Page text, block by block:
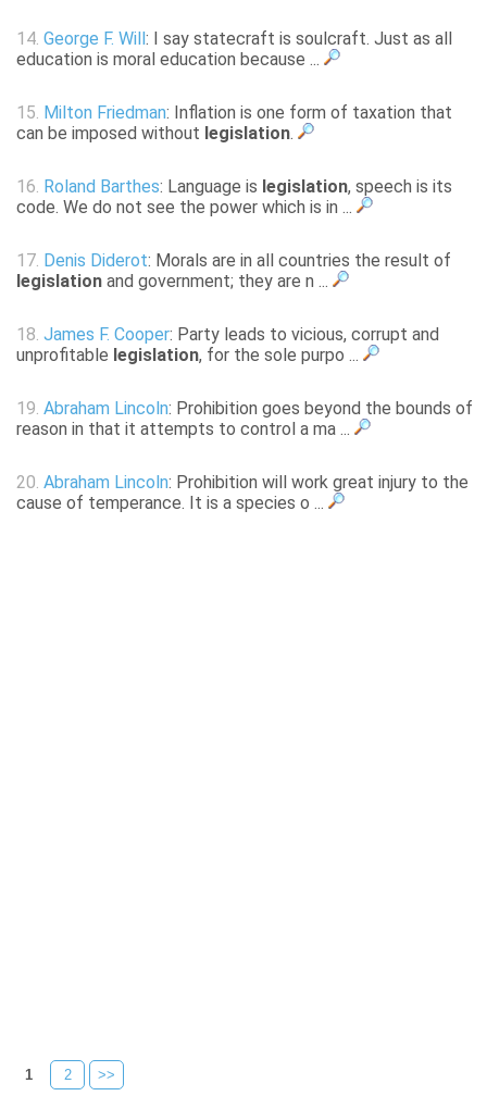
14. George F. Will : I say statecraft is soulcraft. Just as all
education is moral education because ...
15. Milton Friedman: Inflation is one form of taxation that
can be imposed without legislation.
16. Roland Barthes: Language is legislation, speech is its
code. We do not see the power which is in ...
17. Denis Diderot: Morals are in all countries the result of
legislation and government; they are n ...
18. James F. Cooper: Party leads to vicious, corrupt and
unprofitable legislation, for the sole purpo ...
19. Abraham Lincoln: Prohibition goes beyond the bounds of
reason in that it attempts to control a ma ...
20. Abraham Lincoln: Prohibition will work great injury to the
cause of temperance. It is a species o ...
1 2 >>